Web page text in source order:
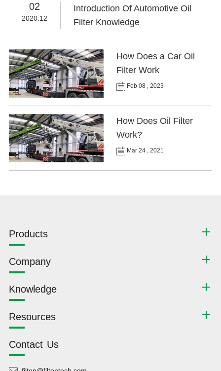
02
2020.12
Introduction Of Automotive Oil
Filter Knowledge
How Does a Car Oil
Filter Work
Feb 08 , 2023
How Does Oil Filter
Work?
Mar 24 , 2021
Products
Company
Knowledge
Resources
Contact Us